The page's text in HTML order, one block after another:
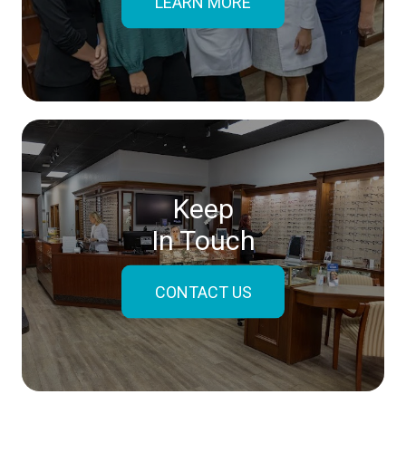
Keep
In Touch
CONTACT US